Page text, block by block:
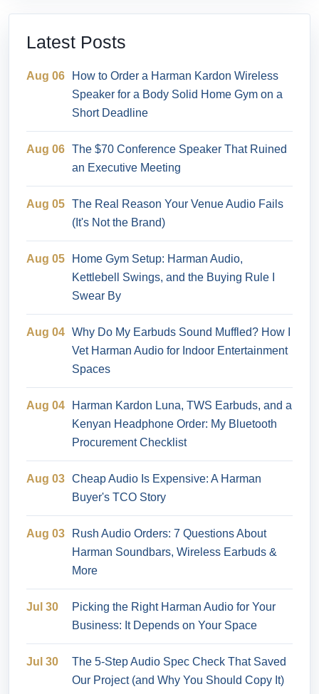
Latest Posts
Aug 06
How to Order a Harman Kardon Wireless
Speaker for a Body Solid Home Gym on a
Short Deadline
Aug 06 The $70 Conference Speaker That Ruined
an Executive Meeting
Aug 05 The Real Reason Your Venue Audio Fails
(It's Not the Brand)
Aug 05
Home Gym Setup: Harman Audio,
Kettlebell Swings, and the Buying Rule I
Swear By
Aug 04 Why Do My Earbuds Sound Muffled? How I
Vet Harman Audio for Indoor Entertainment
Spaces
Aug 04
Harman Kardon Luna, TWS Earbuds, and a
Kenyan Headphone Order: My Bluetooth
Procurement Checklist
Aug 03 Cheap Audio Is Expensive: A Harman
Buyer's TCO Story
Aug 03
Rush Audio Orders: 7 Questions About
Harman Soundbars, Wireless Earbuds &
More
Jul 30
Picking the Right Harman Audio for Your
Business: It Depends on Your Space
Jul 30
The 5-Step Audio Spec Check That Saved
Our Project (and Why You Should Copy It)